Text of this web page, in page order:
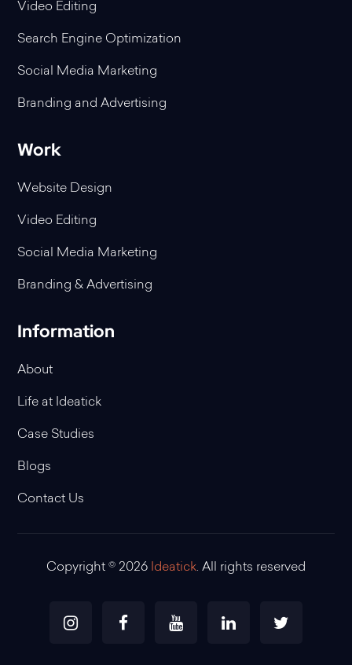
Video Editing
Search Engine Optimization
Social Media Marketing
Branding and Advertising
Work
Website Design
Video Editing
Social Media Marketing
Branding & Advertising
Information
About
Life at Ideatick
Case Studies
Blogs
Contact Us
Copyright © 2026 Ideatick. All rights reserved